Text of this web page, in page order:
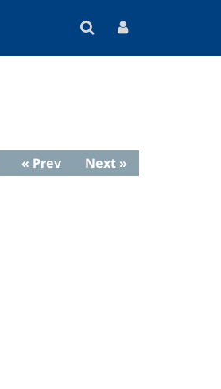
« Prev Next »